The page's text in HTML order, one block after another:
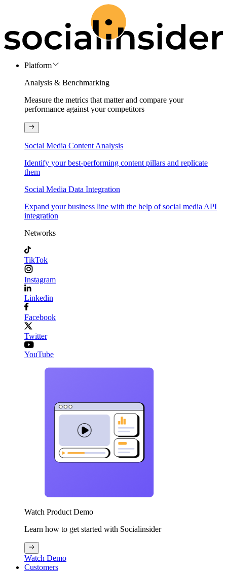
Platform
Analysis & Benchmarking
Measure the metrics that matter and compare your
performance against your competitors
Social Media Content Analysis
Identify your best-performing content pillars and replicate
them
Social Media Data Integration
Expand your business line with the help of social media API
integration
Networks
TikTok
Instagram
Linkedin
Facebook
Twitter
YouTube
Watch Product Demo
Learn how to get started with Socialinsider
Watch Demo
Customers